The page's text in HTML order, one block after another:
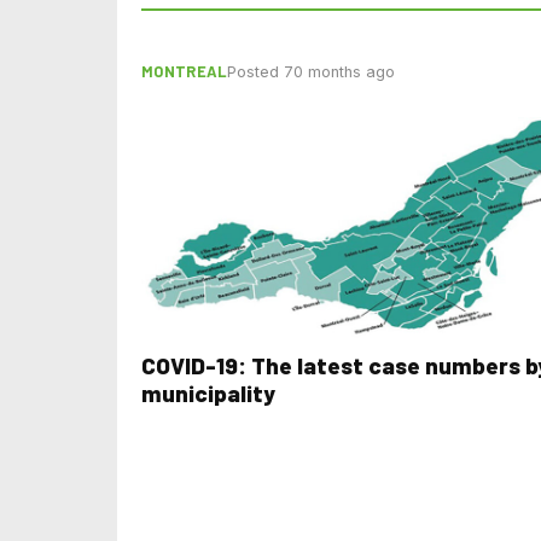
MONTREALPosted 70 months ago
COVID-19: The latest case numbers
municipality